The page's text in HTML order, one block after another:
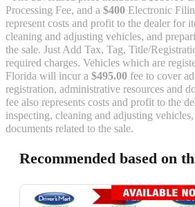
Processing Fee, and a $400 Electronic
represent costs and profit to the dealer for
cleaning and adjusting vehicles, and
the sale. Just Add Tax, Tag, Title/
required charges. Vehicles which are
Florida will incur a $495.00 fee to cover
registration, administrative resources and
fee also represents costs and profit to the
inspecting, cleaning and adjusting
documents related to the sale.
Recommended based on